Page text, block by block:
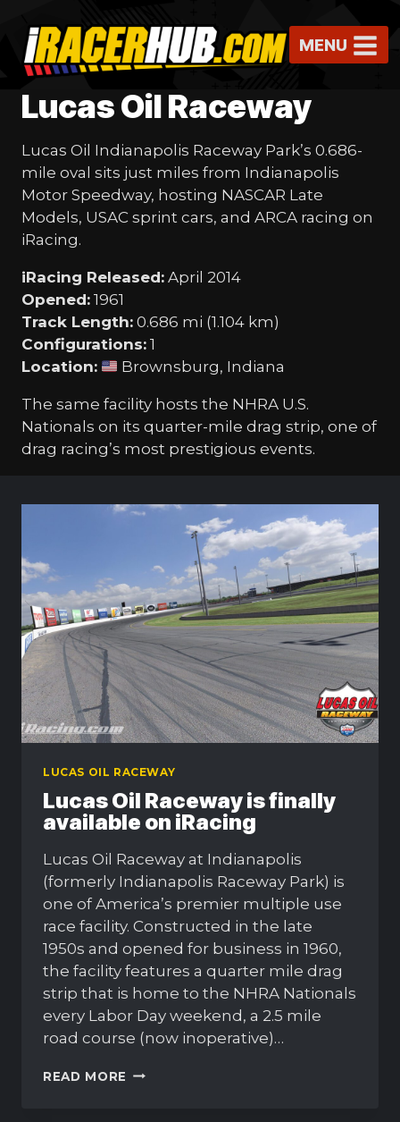
content
MENU
Lucas Oil Raceway
Lucas Oil Indianapolis Raceway Park’s 0.686-
mile oval sits just miles from Indianapolis
Motor Speedway, hosting NASCAR Late
Models, USAC sprint cars, and ARCA racing on
iRacing.
iRacing Released: April 2014
Opened: 1961
Track Length: 0.686 mi (1.104 km)
Configurations: 1
Location:
Brownsburg, Indiana
The same facility hosts the NHRA U.S.
Nationals on its quarter-mile drag strip, one of
drag racing’s most prestigious events.
LUCAS OIL RACEWAY
Lucas Oil Raceway is finally
available on iRacing
Lucas Oil Raceway at Indianapolis
(formerly Indianapolis Raceway Park) is
one of America’s premier multiple use
race facility. Constructed in the late
1950s and opened for business in 1960,
the facility features a quarter mile drag
strip that is home to the NHRA Nationals
every Labor Day weekend, a 2.5 mile
road course (now inoperative)…
READ MORE LUCAS